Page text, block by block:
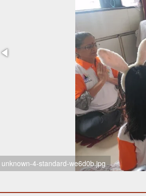
unknown-4-standard-we6d0b.jpg